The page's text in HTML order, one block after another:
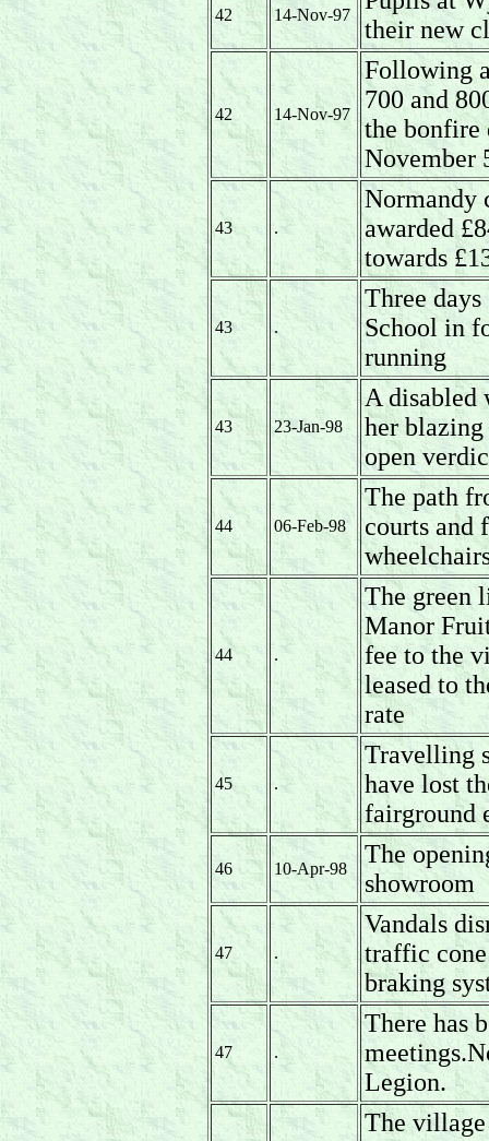
42 14-Nov-97
their new
42 14-Nov-97
Following
700 and
the bonfire
November
43 .
Normandy
awarded
towards
43 .
Three
School in
running
43 23-Jan-98
A disabled
her blazing
open
44 06-Feb-98
The path
courts and
44 .
The green
Manor
fee to the
leased to
rate
45 .
Travelling
have lost
fairground
46 10-Apr-98
The
showroom
47 .
Vandals
traffic
braking
47 .
There has
Legion.
The